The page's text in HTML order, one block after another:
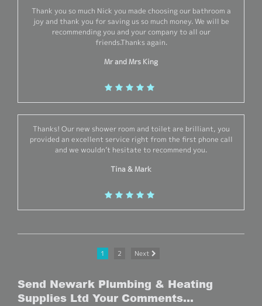
Thank you so much Nick you made choosing our bathroom a
joy and thank you for saving us so much money. We will be
recommending you and your company to all our
friends.Thanks again.
Mr and Mrs King
Thanks! Our new shower room and toilet are brilliant, you
provided an excellent service right from the first phone call
and we wouldn’t hesitate to recommend you.
Tina & Mark
1 2 Next
Send Newark Plumbing & Heating
Supplies Ltd Your Comments...